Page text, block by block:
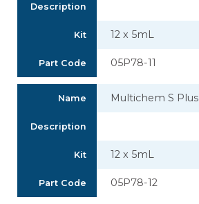
Description
Kit 12 x 5mL
Part Code 05P78-11
Name Multichem S Plus
Description
Kit 12 x 5mL
Part Code 05P78-12